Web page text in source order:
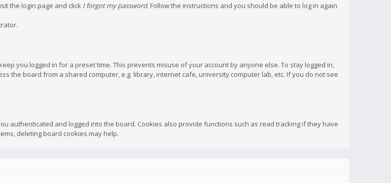
the login page and click I forgot my password. Follow the instructions and you should be able to log in again
you logged in for a preset time. This prevents misuse of your account by anyone else. To stay logged in,
the board from a shared computer, e.g. library, internet cafe, university computer lab, etc. If you do not see
authenticated and logged into the board. Cookies also provide functions such as read tracking if they have
deleting board cookies may help.